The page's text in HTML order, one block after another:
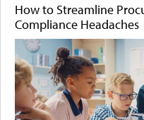
How to Streamline
Compliance Headaches